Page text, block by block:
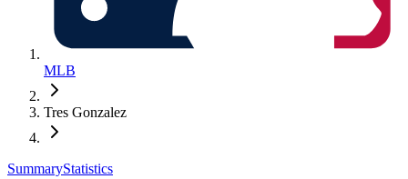
MLB
Tres Gonzalez
SummaryStatistics